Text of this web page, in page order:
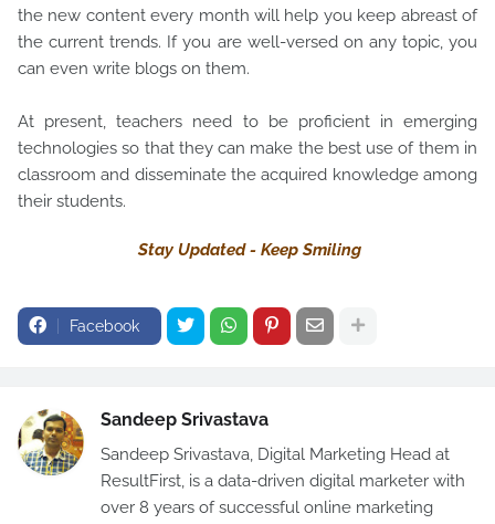
the new content every month will help you keep abreast of
the current trends. If you are well-versed on any topic, you
can even write blogs on them.
At present, teachers need to be proficient in emerging
technologies so that they can make the best use of them in
classroom and disseminate the acquired knowledge among
their students.
Stay Updated - Keep Smiling
Facebook
Sandeep Srivastava
Sandeep Srivastava, Digital Marketing Head at
ResultFirst, is a data-driven digital marketer with
over 8 years of successful online marketing